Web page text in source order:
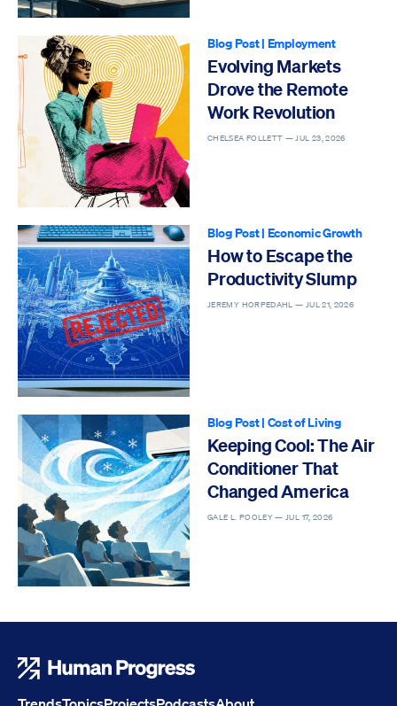
Blog Post| Employment
Evolving Markets
Drove the Remote
Work Revolution
CHELSEA FOLLETT —JUL 23, 2026
Blog Post| Economic Growth
How to Escape the
Productivity Slump
JEREMY HORPEDAHL — JUL 21, 2026
Blog Post| Cost of Living
Keeping Cool: The Air
Conditioner That
Changed America
GALE L. POOLEY —JUL 17, 2026